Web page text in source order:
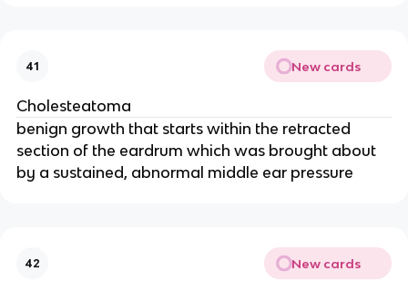
41 New cards
Cholesteatoma
benign growth that starts within the retracted
section of the eardrum which was brought about
by a sustained, abnormal middle ear pressure
42 New cards